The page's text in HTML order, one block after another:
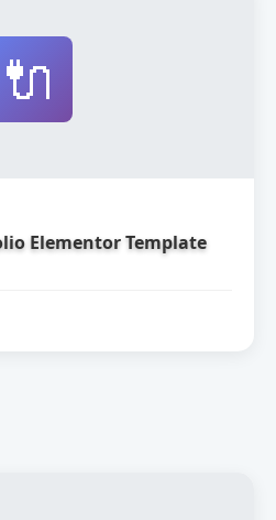
🔌
Elementor Template